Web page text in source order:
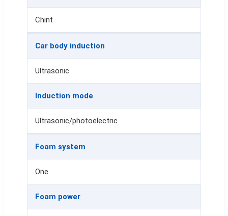
Chint
Car body induction
Ultrasonic
Induction mode
Ultrasonic/photoelectric
Foam system
One
Foam power